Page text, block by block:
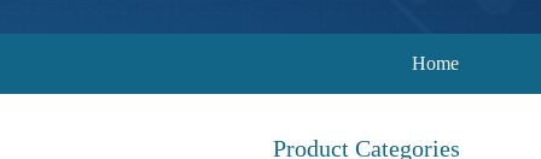
Home
Product Categories